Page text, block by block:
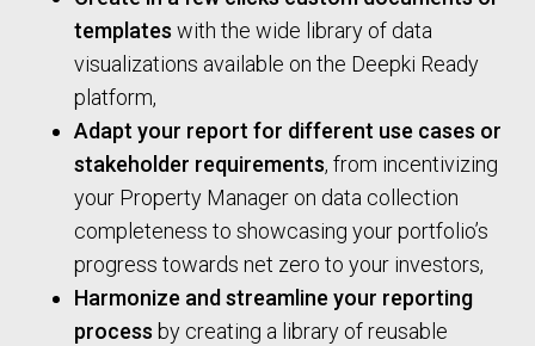
templates with the wide library of data
visualizations available on the Deepki Ready
platform,
Adapt your report for different use cases or
stakeholder requirements, from incentivizing
your Property Manager on data collection
completeness to showcasing your portfolio’s
progress towards net zero to your investors,
Harmonize and streamline your reporting
process by creating a library of reusable